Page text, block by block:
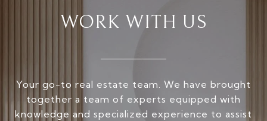
WORK WITH US
Your go-to real estate team. We have brought
together a team of experts equipped with
knowledge and specialized experience to assist